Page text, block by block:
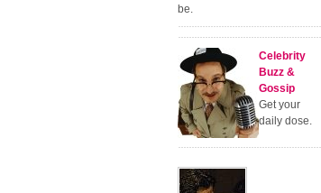
be.
Celebrity
Buzz &
Gossip
Get your
daily dose.